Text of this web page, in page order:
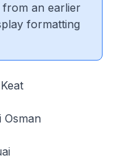
from an earlier
formatting